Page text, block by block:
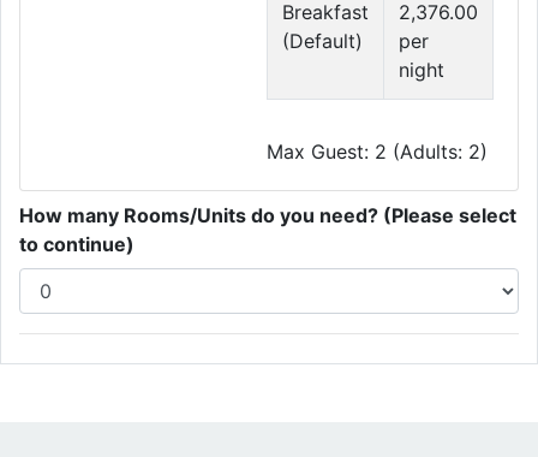
Breakfast
(Default)
2,376.00
per
night
Max Guest: 2 (Adults: 2)
How many Rooms/Units do you need? (Please select
to continue)